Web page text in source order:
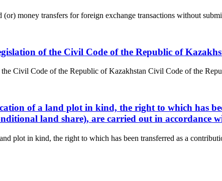
money transfers for foreign exchange transactions without
of the Civil Code of the Republic of
Civil Code of the Republic of Kazakhstan Civil Code of the
of a land plot in kind, the right to which has
land share), are carried out in accordance
plot in kind, the right to which has been transferred as a